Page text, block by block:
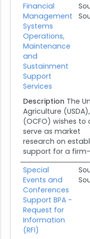
Financial
Management
Systems
Operations,
Maintenance
and
Sustainment
Support
Services
Description The
Agriculture
(OCFO) wishes
serve as market
research on
support for a
Special
Events and
Conferences
Support BPA -
Request for
Information
(RFI)